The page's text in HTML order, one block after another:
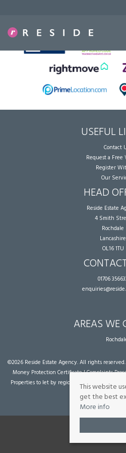
USEFUL
Contact
Request a Free
Register
Our
HEAD
Reside Estate
4 Smith
Rochdale
Lancashire
OL16 1TU
01706
AREAS WE
©2026 Reside Estate Agency. All rights
Money Protection Certificate|Complaints
Properties to let by region
| Powered by Expert
agent websites
from
This website
get the best
More info